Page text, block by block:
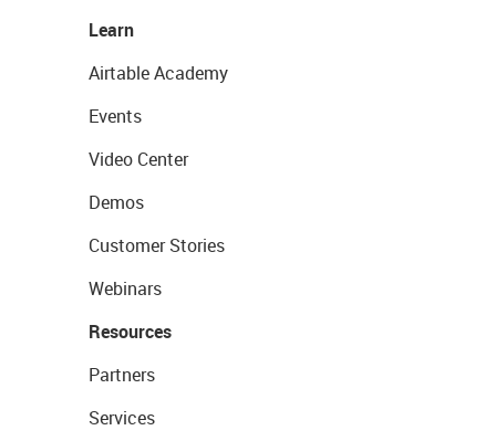
Learn
Airtable Academy
Events
Video Center
Demos
Customer Stories
Webinars
Resources
Partners
Services